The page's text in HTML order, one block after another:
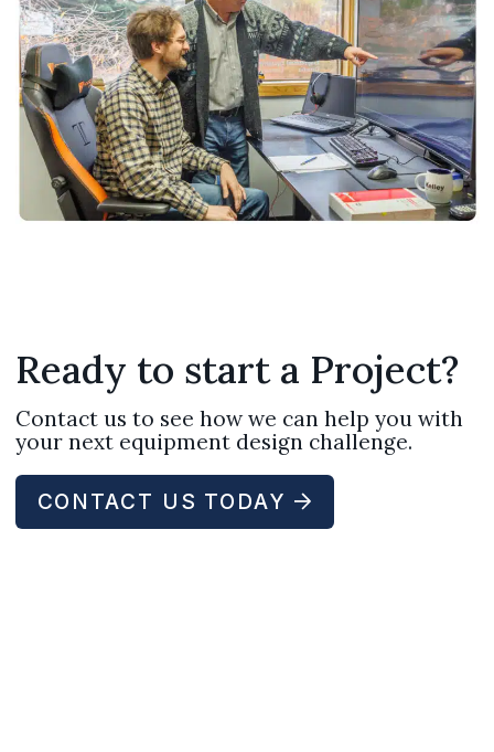
Ready to start a Project?
Contact us to see how we can help you with
your next equipment design challenge.
CONTACT US TODAY